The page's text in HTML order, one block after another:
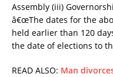
Assembly (iii)
â€œThe dates for the
held earlier than 120
the date of elections to
READ ALSO: Man